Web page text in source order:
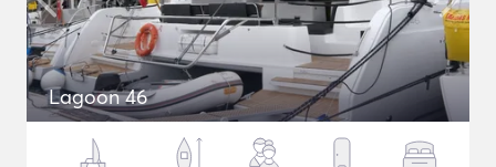
Lagoon 46